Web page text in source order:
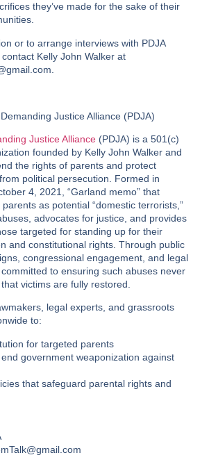
they’ve made for the sake of their
or to arrange interviews with PDJA
Kelly John Walker at
Justice Alliance (PDJA)
Justice Alliance (PDJA) is a 501(c)
founded by Kelly John Walker and
the rights of parents and protect
political persecution. Formed in
4, 2021, “Garland memo” that
as potential “domestic terrorists,”
advocates for justice, and provides
targeted for standing up for their
and constitutional rights. Through public
congressional engagement, and legal
to ensuring such abuses never
victims are fully restored.
legal experts, and grassroots
to:
for targeted parents
government weaponization against
that safeguard parental rights and